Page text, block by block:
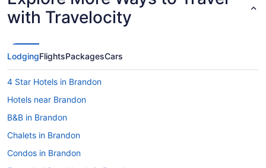
with Travelocity
LodgingFlightsPackagesCars
4 Star Hotels in Brandon
Hotels near Brandon
B&B in Brandon
Chalets in Brandon
Condos in Brandon